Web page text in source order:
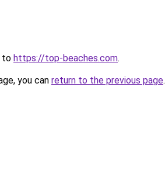
to https://top-beaches.com.
you can return to the previous page.